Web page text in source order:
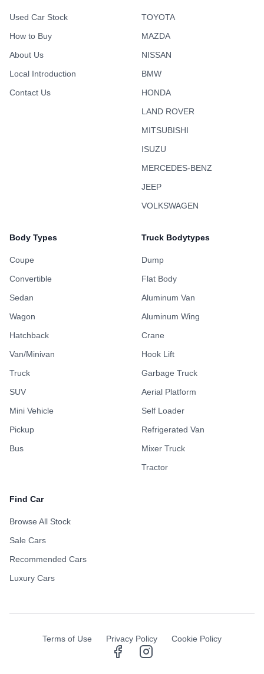
Used Car Stock
How to Buy
About Us
Local Introduction
Contact Us
TOYOTA
MAZDA
NISSAN
BMW
HONDA
LAND ROVER
MITSUBISHI
ISUZU
MERCEDES-BENZ
JEEP
VOLKSWAGEN
Body Types
Coupe
Convertible
Sedan
Wagon
Hatchback
Van/Minivan
Truck
SUV
Mini Vehicle
Pickup
Bus
Truck Bodytypes
Dump
Flat Body
Aluminum Van
Aluminum Wing
Crane
Hook Lift
Garbage Truck
Aerial Platform
Self Loader
Refrigerated Van
Mixer Truck
Tractor
Find Car
Browse All Stock
Sale Cars
Recommended Cars
Luxury Cars
Terms of Use Privacy Policy Cookie Policy